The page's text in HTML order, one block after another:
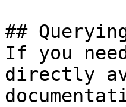
##
If you
directly